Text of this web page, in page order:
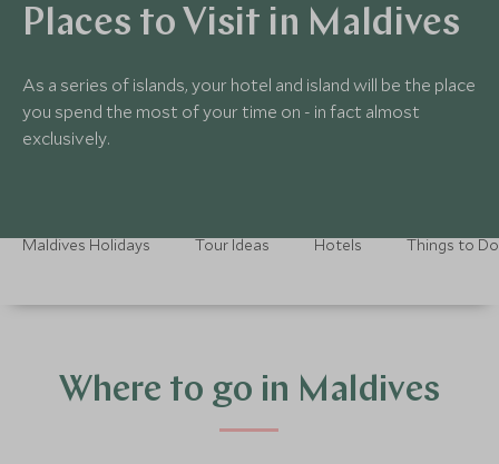
Places to Visit in Maldives
As a series of islands, your hotel and island will be the place
you spend the most of your time on - in fact almost
exclusively.
Maldives Holidays Tour Ideas Hotels Things to Do
Where to go in Maldives